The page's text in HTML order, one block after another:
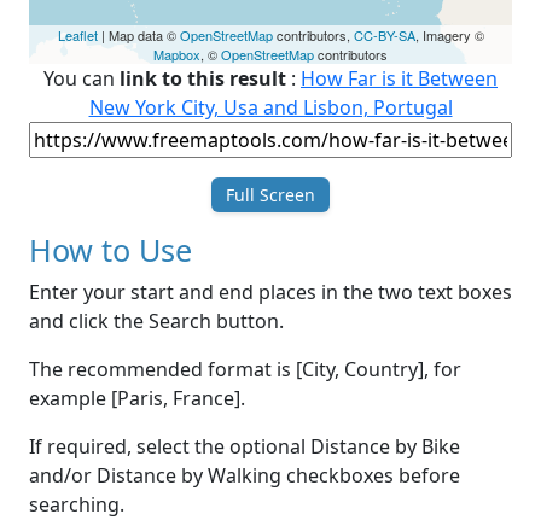
Leaflet| Map data ©OpenStreetMapcontributors, CC-BY-SA, Imagery ©
Mapbox, ©OpenStreetMapcontributors
You can link to this result : How Far is it Between
New York City, Usa and Lisbon, Portugal
Full Screen
How to Use
Enter your start and end places in the two text boxes
and click the Search button.
The recommended format is [City, Country], for
example [Paris, France].
If required, select the optional Distance by Bike
and/or Distance by Walking checkboxes before
searching.